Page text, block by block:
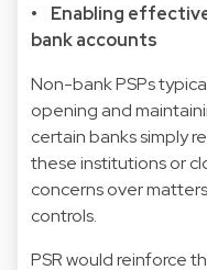
• Enabling
bank accounts
Non-bank PSPs
opening and
certain banks simply
these institutions or
concerns over
controls.
PSR would reinforce